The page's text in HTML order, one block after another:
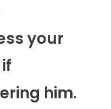
your
him.